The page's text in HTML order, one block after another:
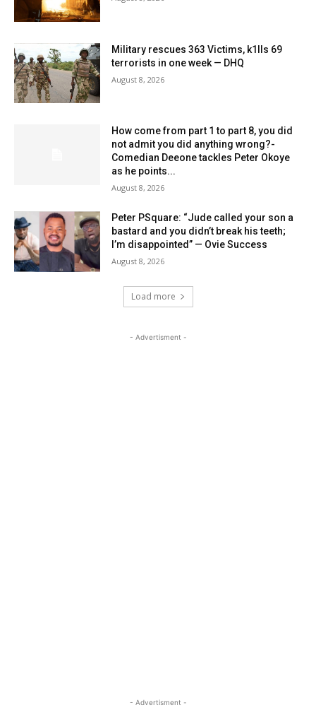
Military rescues 363 Victims, k1lls 69
terrorists in one week — DHQ
August 8, 2026
How come from part 1 to part 8, you did
not admit you did anything wrong?-
Comedian Deeone tackles Peter Okoye
as he points...
August 8, 2026
Peter PSquare: “Jude called your son a
bastard and you didn’t break his teeth;
I’m disappointed” — Ovie Success
August 8, 2026
Load more
- Advertisment -
- Advertisment -